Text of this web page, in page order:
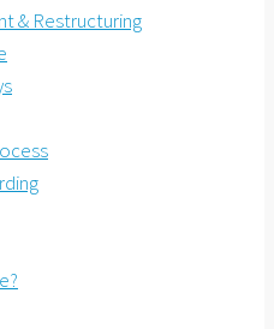
& Restructuring